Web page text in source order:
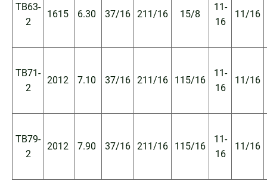
TB63-
2
1615 6.30 37/16 211/16 15/8
11-
16
11/16
TB71-
2
2012 7.10 37/16 211/16 115/16
11-
16
11/16
TB79-
2
2012 7.90 37/16 211/16 115/16
11-
16
11/16